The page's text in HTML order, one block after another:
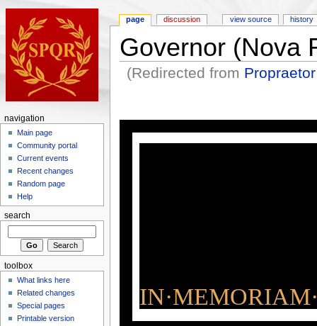
Governor (Nova
(Redirected from
page discussion view source history
navigation
Main page
Community portal
Current events
Recent changes
Random page
Help
search
toolbox
What links here
Related changes
Special pages
Printable version